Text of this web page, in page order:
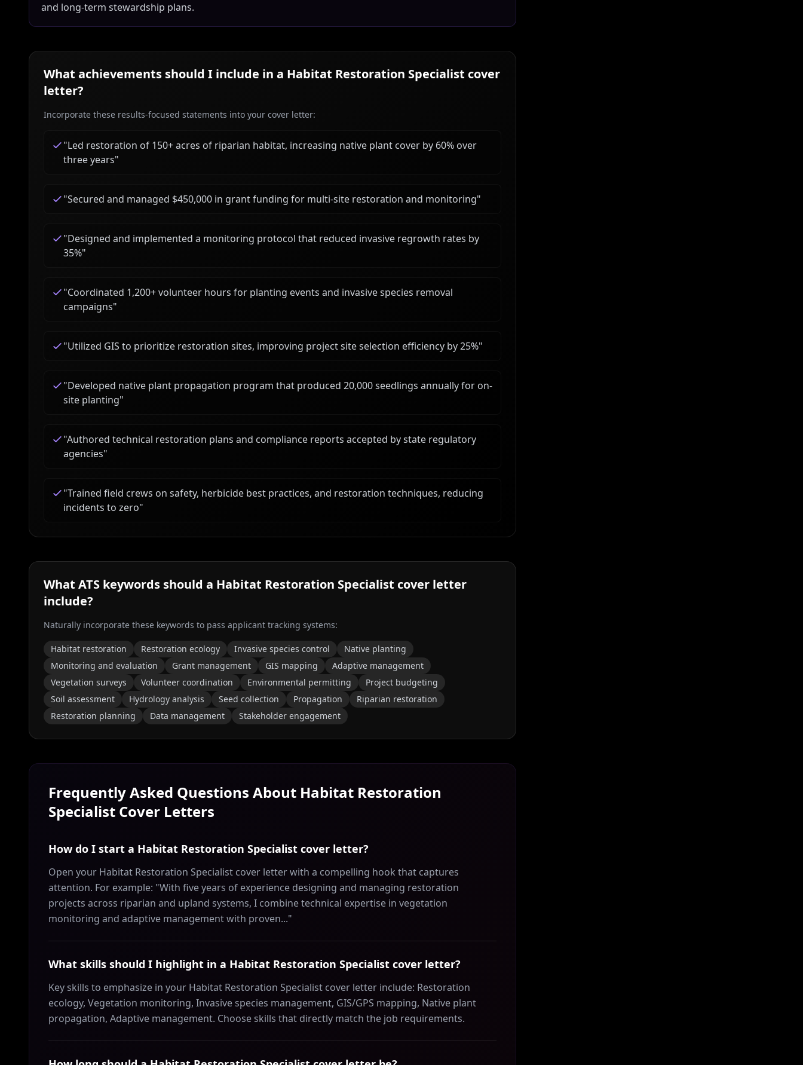
and long-term stewardship plans.
What achievements should I include in a Habitat Restoration Specialist cover
letter?
Incorporate these results-focused statements into your cover letter:
"Led restoration of 150+ acres of riparian habitat, increasing native plant cover by 60% over
three years"
"Secured and managed $450,000 in grant funding for multi-site restoration and monitoring"
"Designed and implemented a monitoring protocol that reduced invasive regrowth rates by
35%"
"Coordinated 1,200+ volunteer hours for planting events and invasive species removal
campaigns"
"Utilized GIS to prioritize restoration sites, improving project site selection efficiency by 25%"
"Developed native plant propagation program that produced 20,000 seedlings annually for on-
site planting"
"Authored technical restoration plans and compliance reports accepted by state regulatory
agencies"
"Trained field crews on safety, herbicide best practices, and restoration techniques, reducing
incidents to zero"
What ATS keywords should a Habitat Restoration Specialist cover letter
include?
Naturally incorporate these keywords to pass applicant tracking systems:
Habitat restoration Restoration ecology Invasive species control
Native planting
Monitoring and evaluation
Grant management GIS mapping
Adaptive management
Vegetation surveys
Volunteer coordination Environmental permitting
Project budgeting
Soil assessment
Hydrology analysis Seed collection Propagation
Riparian restoration
Restoration planning
Data management Stakeholder engagement
Frequently Asked Questions About Habitat Restoration
Specialist Cover Letters
How do I start a Habitat Restoration Specialist cover letter?
Open your Habitat Restoration Specialist cover letter with a compelling hook that captures
attention. For example: "With five years of experience designing and managing restoration
projects across riparian and upland systems, I combine technical expertise in vegetation
monitoring and adaptive management with proven..."
What skills should I highlight in a Habitat Restoration Specialist cover letter?
Key skills to emphasize in your Habitat Restoration Specialist cover letter include: Restoration
ecology, Vegetation monitoring, Invasive species management, GIS/GPS mapping, Native plant
propagation, Adaptive management. Choose skills that directly match the job requirements.